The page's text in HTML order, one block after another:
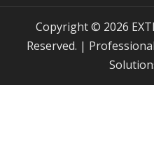
Copyright © 2026 EXTREME POWER. All Rights
Reserved. |